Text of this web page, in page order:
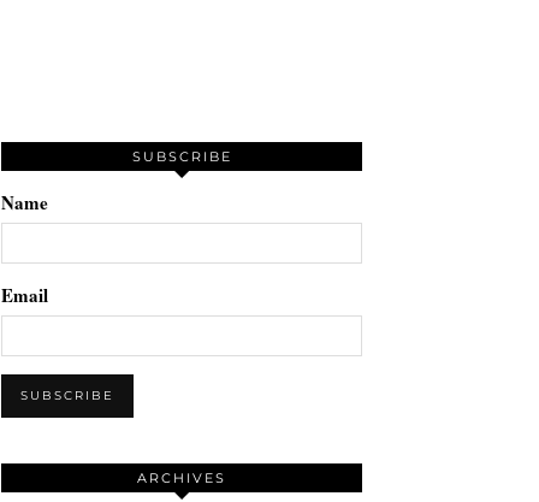
SUBSCRIBE
Name
Email
ARCHIVES